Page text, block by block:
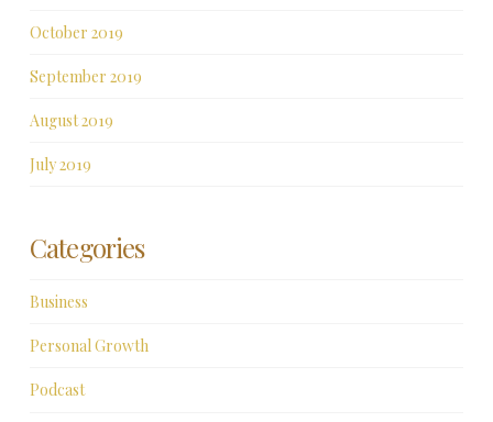
October 2019
September 2019
August 2019
July 2019
Categories
Business
Personal Growth
Podcast